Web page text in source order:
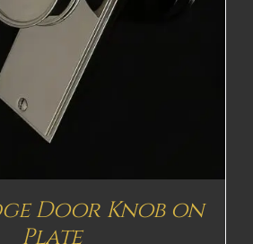
Door Knob on
Plate